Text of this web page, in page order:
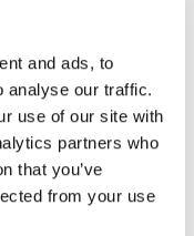
and ads, to
analyse our traffic.
use of our site with
partners who
that you’ve
from your use